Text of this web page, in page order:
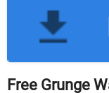
Free Grunge